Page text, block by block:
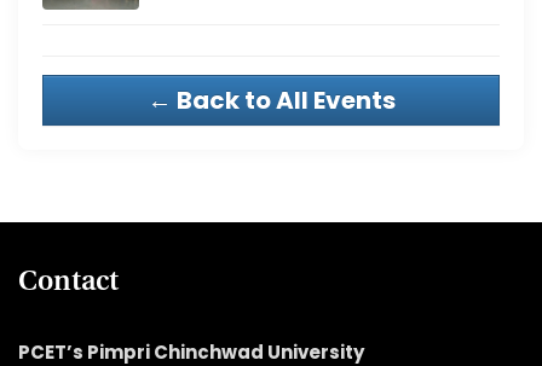
← Back to All Events
Contact
PCET’s Pimpri Chinchwad University